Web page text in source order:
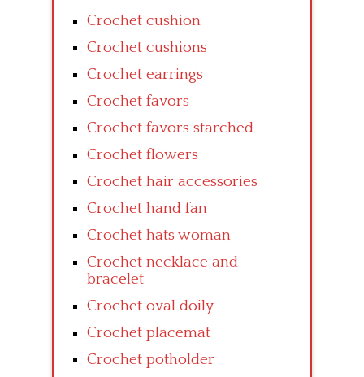
Crochet cushion
Crochet cushions
Crochet earrings
Crochet favors
Crochet favors starched
Crochet flowers
Crochet hair accessories
Crochet hand fan
Crochet hats woman
Crochet necklace and
bracelet
Crochet oval doily
Crochet placemat
Crochet potholder